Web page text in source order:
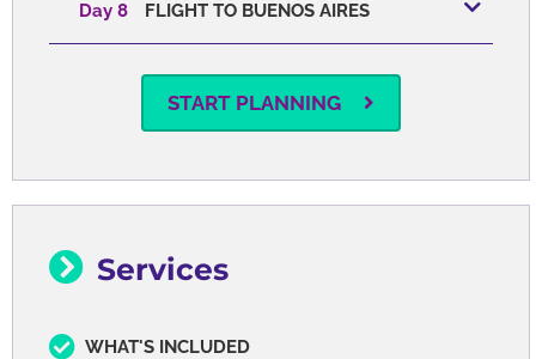
Day 8 FLIGHT TO BUENOS AIRES
START PLANNING
Services
WHAT'S INCLUDED